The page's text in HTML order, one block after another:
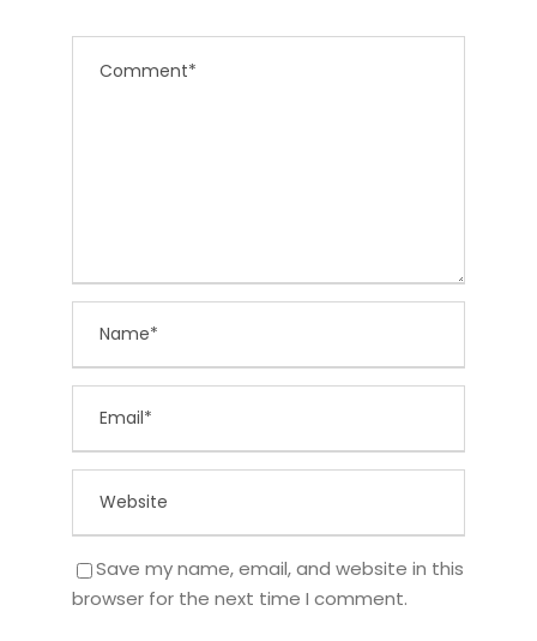
Save my name, email, and website in this
browser for the next time I comment.